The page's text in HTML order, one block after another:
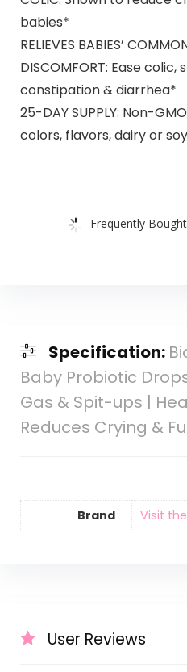
babies*
RELIEVES BABIES’
DISCOMFORT: Ease
constipation & diarrhea*
25-DAY SUPPLY: Non-
colors, flavors, dairy or soy
Frequently
Specification:
Baby Probiotic
Gas & Spit-ups |
Reduces Crying &
Brand Visit
User Reviews